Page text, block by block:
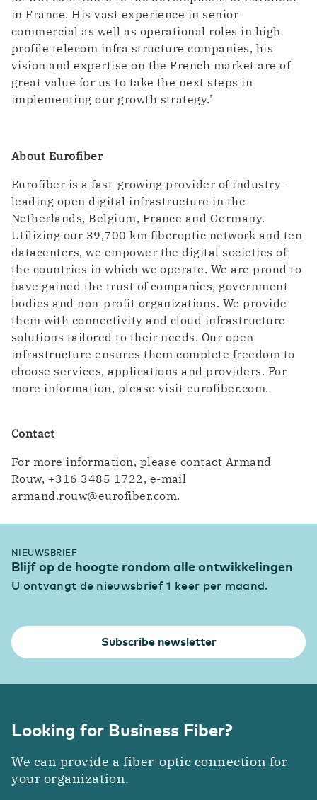
in France. His vast experience in senior
commercial as well as operational roles in high
profile telecom infra structure companies, his
vision and expertise on the French market are of
great value for us to take the next steps in
implementing our growth strategy.’
About Eurofiber
Eurofiber is a fast-growing provider of industry-
leading open digital infrastructure in the
Netherlands, Belgium, France and Germany.
Utilizing our 39,700 km fiberoptic network and ten
datacenters, we empower the digital societies of
the countries in which we operate. We are proud to
have gained the trust of companies, government
bodies and non-profit organizations. We provide
them with connectivity and cloud infrastructure
solutions tailored to their needs. Our open
infrastructure ensures them complete freedom to
choose services, applications and providers. For
more information, please visit eurofiber.com.
Contact
For more information, please contact Armand
Rouw, +316 3485 1722, e-mail
armand.rouw@eurofiber.com.
NIEUWSBRIEF
Blijf op de hoogte rondom alle ontwikkelingen
U ontvangt de nieuwsbrief 1 keer per maand.
Subscribe newsletter
Looking for Business Fiber?
We can provide a fiber-optic connection for
your organization.